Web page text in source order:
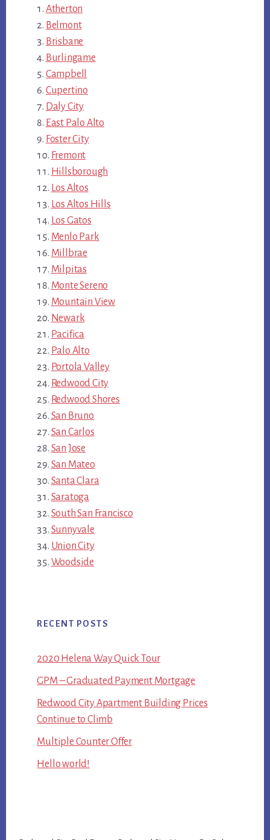
Atherton
Belmont
Brisbane
Burlingame
Campbell
Cupertino
Daly City
East Palo Alto
Foster City
Fremont
Hillsborough
Los Altos
Los Altos Hills
Los Gatos
Menlo Park
Millbrae
Milpitas
Monte Sereno
Mountain View
Newark
Pacifica
Palo Alto
Portola Valley
Redwood City
Redwood Shores
San Bruno
San Carlos
San Jose
San Mateo
Santa Clara
Saratoga
South San Francisco
Sunnyvale
Union City
Woodside
RECENT POSTS
2020 Helena Way Quick Tour
GPM – Graduated Payment Mortgage
Redwood City Apartment Building Prices
Continue to Climb
Multiple Counter Offer
Hello world!